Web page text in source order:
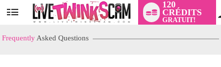
User
status
120
CRÉDITS
GRATUIT!
Frequently Asked Questions